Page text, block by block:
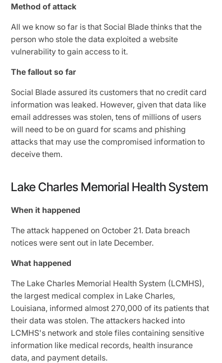
Method of attack
All we know so far is that Social Blade thinks that the
person who stole the data exploited a website
vulnerability to gain access to it.
The fallout so far
Social Blade assured its customers that no credit card
information was leaked. However, given that data like
email addresses was stolen, tens of millions of users
will need to be on guard for scams and phishing
attacks that may use the compromised information to
deceive them.
Lake Charles Memorial Health System
When it happened
The attack happened on October 21. Data breach
notices were sent out in late December.
What happened
The Lake Charles Memorial Health System (LCMHS),
the largest medical complex in Lake Charles,
Louisiana, informed almost 270,000 of its patients that
their data was stolen. The attackers hacked into
LCMHS's network and stole files containing sensitive
information like medical records, health insurance
data, and payment details.